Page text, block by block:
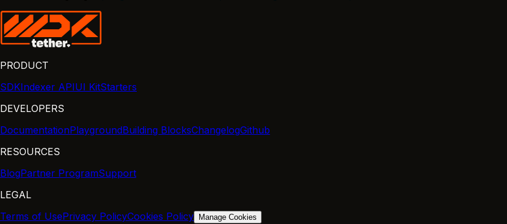
PRODUCT
SDKIndexer APIUI KitStarters
DEVELOPERS
DocumentationPlaygroundBuilding BlocksChangelogGithub
RESOURCES
BlogPartner ProgramSupport
LEGAL
Terms of UsePrivacy PolicyCookies Policy Manage Cookies